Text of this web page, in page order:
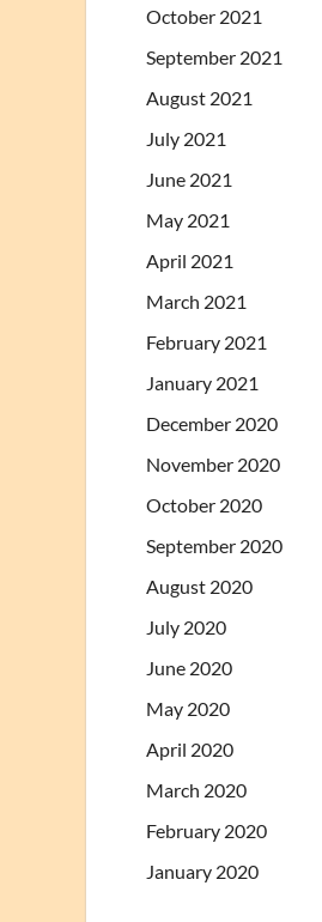
October 2021
September 2021
August 2021
July 2021
June 2021
May 2021
April 2021
March 2021
February 2021
January 2021
December 2020
November 2020
October 2020
September 2020
August 2020
July 2020
June 2020
May 2020
April 2020
March 2020
February 2020
January 2020